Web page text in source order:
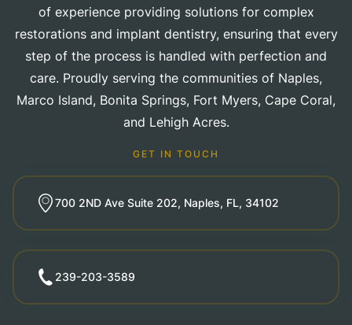
of experience providing solutions for complex
restorations and implant dentistry, ensuring that every
step of the process is handled with perfection and
care. Proudly serving the communities of Naples,
Marco Island, Bonita Springs, Fort Myers, Cape Coral,
and Lehigh Acres.
GET IN TOUCH
700 2ND Ave Suite 202, Naples, FL, 34102
239-203-3589